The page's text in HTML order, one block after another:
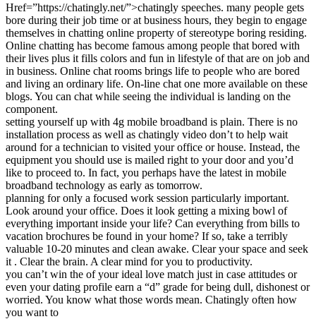
Href=”https://chatingly.net/”>chatingly speeches. many people gets
bore during their job time or at business hours, they begin to engage
themselves in chatting online property of stereotype boring residing.
Online chatting has become famous among people that bored with
their lives plus it fills colors and fun in lifestyle of that are on job and
in business. Online chat rooms brings life to people who are bored
and living an ordinary life. On-line chat one more available on these
blogs. You can chat while seeing the individual is landing on the
component.
setting yourself up with 4g mobile broadband is plain. There is no
installation process as well as chatingly video don’t to help wait
around for a technician to visited your office or house. Instead, the
equipment you should use is mailed right to your door and you’d
like to proceed to. In fact, you perhaps have the latest in mobile
broadband technology as early as tomorrow.
planning for only a focused work session particularly important.
Look around your office. Does it look getting a mixing bowl of
everything important inside your life? Can everything from bills to
vacation brochures be found in your home? If so, take a terribly
valuable 10-20 minutes and clean awake. Clear your space and seek
it . Clear the brain. A clear mind for you to productivity.
you can’t win the of your ideal love match just in case attitudes or
even your dating profile earn a “d” grade for being dull, dishonest or
worried. You know what those words mean. Chatingly often how
you want to